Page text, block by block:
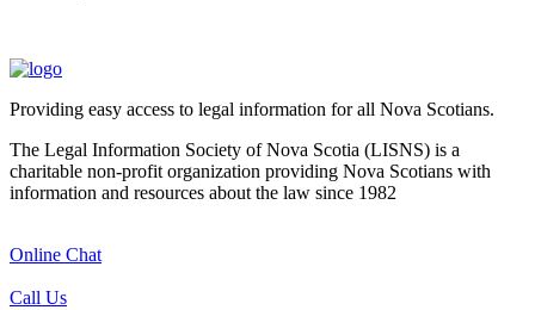
Providing easy access to legal information for all Nova Scotians.
The Legal Information Society of Nova Scotia (LISNS) is a
charitable non-profit organization providing Nova Scotians with
information and resources about the law since 1982
Online Chat
Call Us